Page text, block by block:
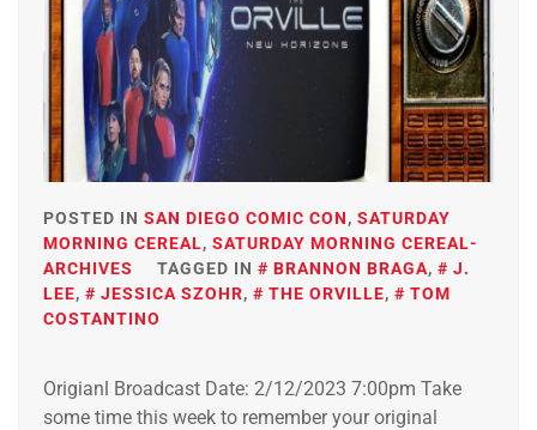
POSTED IN SAN DIEGO COMIC CON, SATURDAY
MORNING CEREAL, SATURDAY MORNING CEREAL-
ARCHIVES
TAGGED IN BRANNON BRAGA,
J.
LEE, JESSICA SZOHR, THE ORVILLE,
TOM
COSTANTINO
Origianl Broadcast Date: 2/12/2023 7:00pm Take
some time this week to remember your original